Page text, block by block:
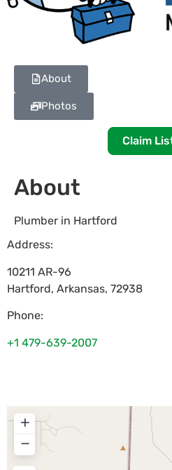
About
Photos
Claim
About
Plumber in Hartford
Address:
10211 AR-96
Hartford, Arkansas, 72938
Phone:
+1 479-639-2007
+
−